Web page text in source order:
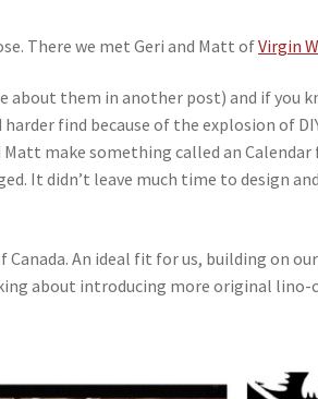
There we met Geri and Matt ofVirgin
about them in another post) and if
find because of the explosion of
make something called an Calendar
It didn’t leave much time to design
An ideal fit for us, building on
about introducing more original